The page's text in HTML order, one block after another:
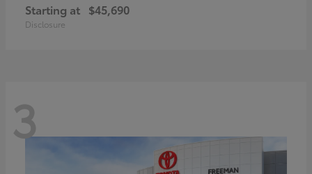
Starting at $45,690
Disclosure
3